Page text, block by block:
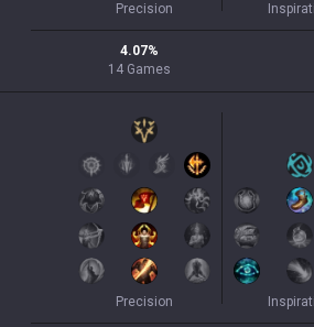
Precision
4.07%
14 Games
Precision